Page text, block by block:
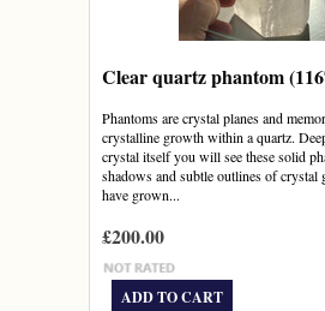
Clear quartz phantom
Phantoms are crystal planes and
crystalline growth within a quartz.
crystal itself you will see these solid
shadows and subtle outlines of
have grown...
£200.00
ADD TO CART